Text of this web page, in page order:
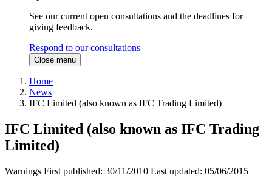
See our current open consultations and the deadlines for
giving feedback.
Respond to our consultations
Close menu
Home
News
IFC Limited (also known as IFC Trading Limited)
IFC Limited (also known as IFC Trading
Limited)
Warnings First published: 30/11/2010 Last updated: 05/06/2015